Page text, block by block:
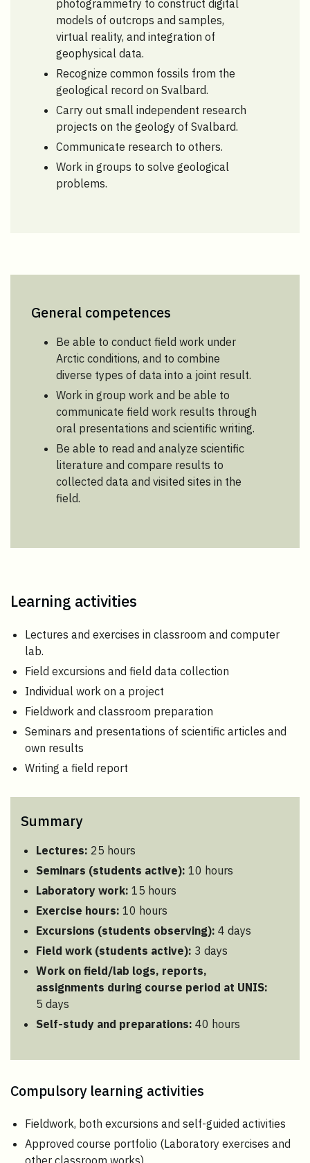
photogrammetry to construct digital
models of outcrops and samples,
virtual reality, and integration of
geophysical data.
Recognize common fossils from the
geological record on Svalbard.
Carry out small independent research
projects on the geology of Svalbard.
Communicate research to others.
Work in groups to solve geological
problems.
General competences
Be able to conduct field work under
Arctic conditions, and to combine
diverse types of data into a joint result.
Work in group work and be able to
communicate field work results through
oral presentations and scientific writing.
Be able to read and analyze scientific
literature and compare results to
collected data and visited sites in the
field.
Learning activities
Lectures and exercises in classroom and computer
lab.
Field excursions and field data collection
Individual work on a project
Fieldwork and classroom preparation
Seminars and presentations of scientific articles and
own results
Writing a field report
Summary
Lectures: 25 hours
Seminars (students active): 10 hours
Laboratory work: 15 hours
Exercise hours: 10 hours
Excursions (students observing): 4 days
Field work (students active): 3 days
Work on field/lab logs, reports,
assignments during course period at UNIS:
5 days
Self-study and preparations: 40 hours
Compulsory learning activities
Fieldwork, both excursions and self-guided activities
Approved course portfolio (Laboratory exercises and